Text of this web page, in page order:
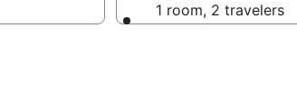
1 room, 2 travelers